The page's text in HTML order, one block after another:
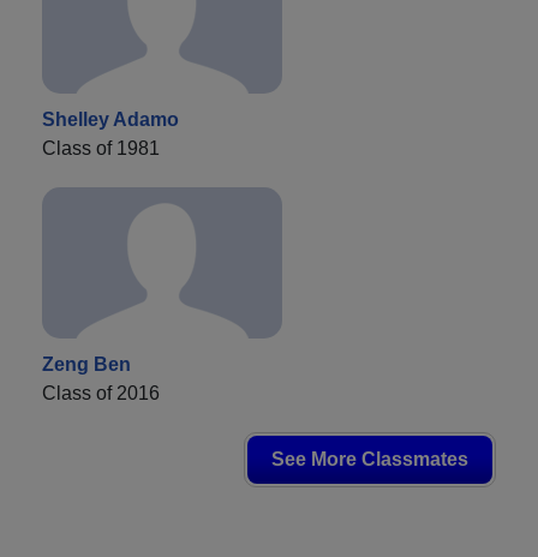
Shelley Adamo
Class of 1981
Zeng Ben
Class of 2016
See More Classmates